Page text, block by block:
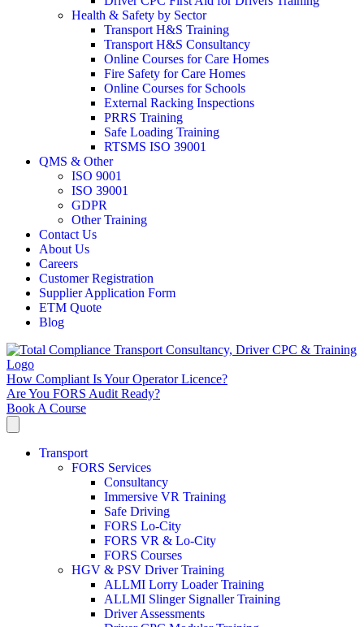
Health & Safety by Sector
Transport H&S Training
Transport H&S Consultancy
Online Courses for Care Homes
Fire Safety for Care Homes
Online Courses for Schools
External Racking Inspections
PRRS Training
Safe Loading Training
RTSMS ISO 39001
QMS & Other
ISO 9001
ISO 39001
GDPR
Other Training
Contact Us
About Us
Careers
Customer Registration
Supplier Application Form
ETM Quote
Blog
How Compliant Is Your Operator Licence?
Are You FORS Audit Ready?
Book A Course
Transport
FORS Services
Consultancy
Immersive VR Training
Safe Driving
FORS Lo-City
FORS VR & Lo-City
FORS Courses
HGV & PSV Driver Training
ALLMI Lorry Loader Training
ALLMI Slinger Signaller Training
Driver Assessments